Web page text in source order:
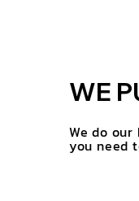
WE
We do
you need